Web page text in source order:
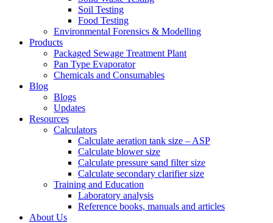
Soil Testing
Food Testing
Environmental Forensics & Modelling
Products
Packaged Sewage Treatment Plant
Pan Type Evaporator
Chemicals and Consumables
Blog
Blogs
Updates
Resources
Calculators
Calculate aeration tank size – ASP
Calculate blower size
Calculate pressure sand filter size
Calculate secondary clarifier size
Training and Education
Laboratory analysis
Reference books, manuals and articles
About Us